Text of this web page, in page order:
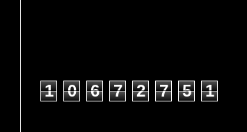
1 0 6 7 2 7 5 1